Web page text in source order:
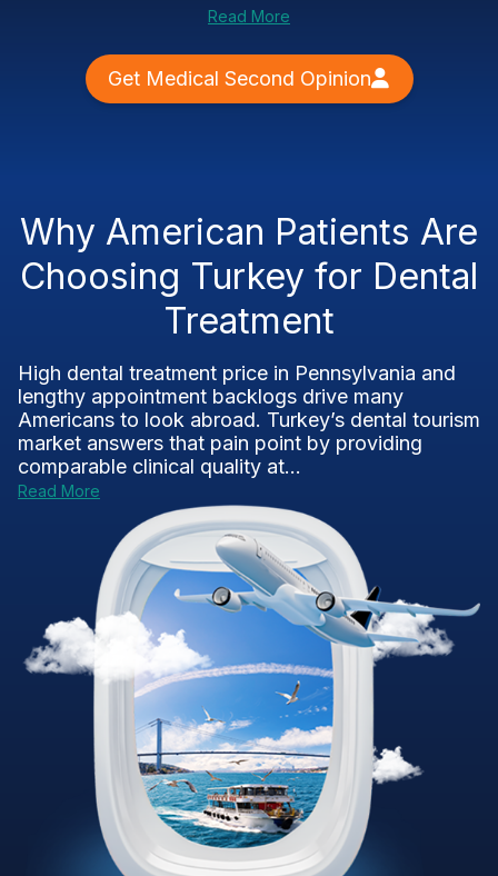
Read More
Get Medical Second Opinion
Why American Patients Are
Choosing Turkey for Dental
Treatment
High dental treatment price in Pennsylvania and
lengthy appointment backlogs drive many
Americans to look abroad. Turkey’s dental tourism
market answers that pain point by providing
comparable clinical quality at...
Read More